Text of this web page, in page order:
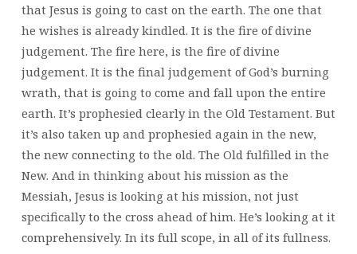
that Jesus is going to cast on the earth. The one that
he wishes is already kindled. It is the fire of divine
judgement. The fire here, is the fire of divine
judgement. It is the final judgement of God’s burning
wrath, that is going to come and fall upon the entire
earth. It’s prophesied clearly in the Old Testament. But
it’s also taken up and prophesied again in the new,
the new connecting to the old. The Old fulfilled in the
New. And in thinking about his mission as the
Messiah, Jesus is looking at his mission, not just
specifically to the cross ahead of him. He’s looking at it
comprehensively. In its full scope, in all of its fullness.